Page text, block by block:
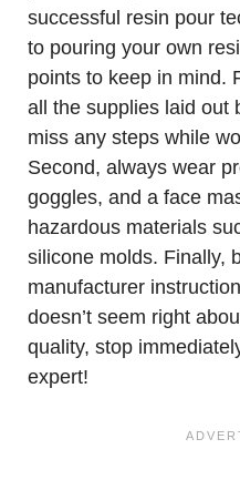
successful resin pour
to pouring your own
points to keep in mind.
all the supplies laid out
miss any steps while
Second, always wear
goggles, and a face
hazardous materials
silicone molds. Finally,
manufacturer
doesn’t seem right
quality, stop
expert!